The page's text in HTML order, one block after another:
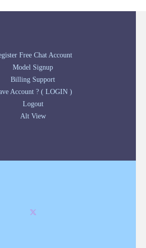
Free Chat Account
Model Signup
Billing Support
Account ? ( LOGIN )
Logout
Alt View